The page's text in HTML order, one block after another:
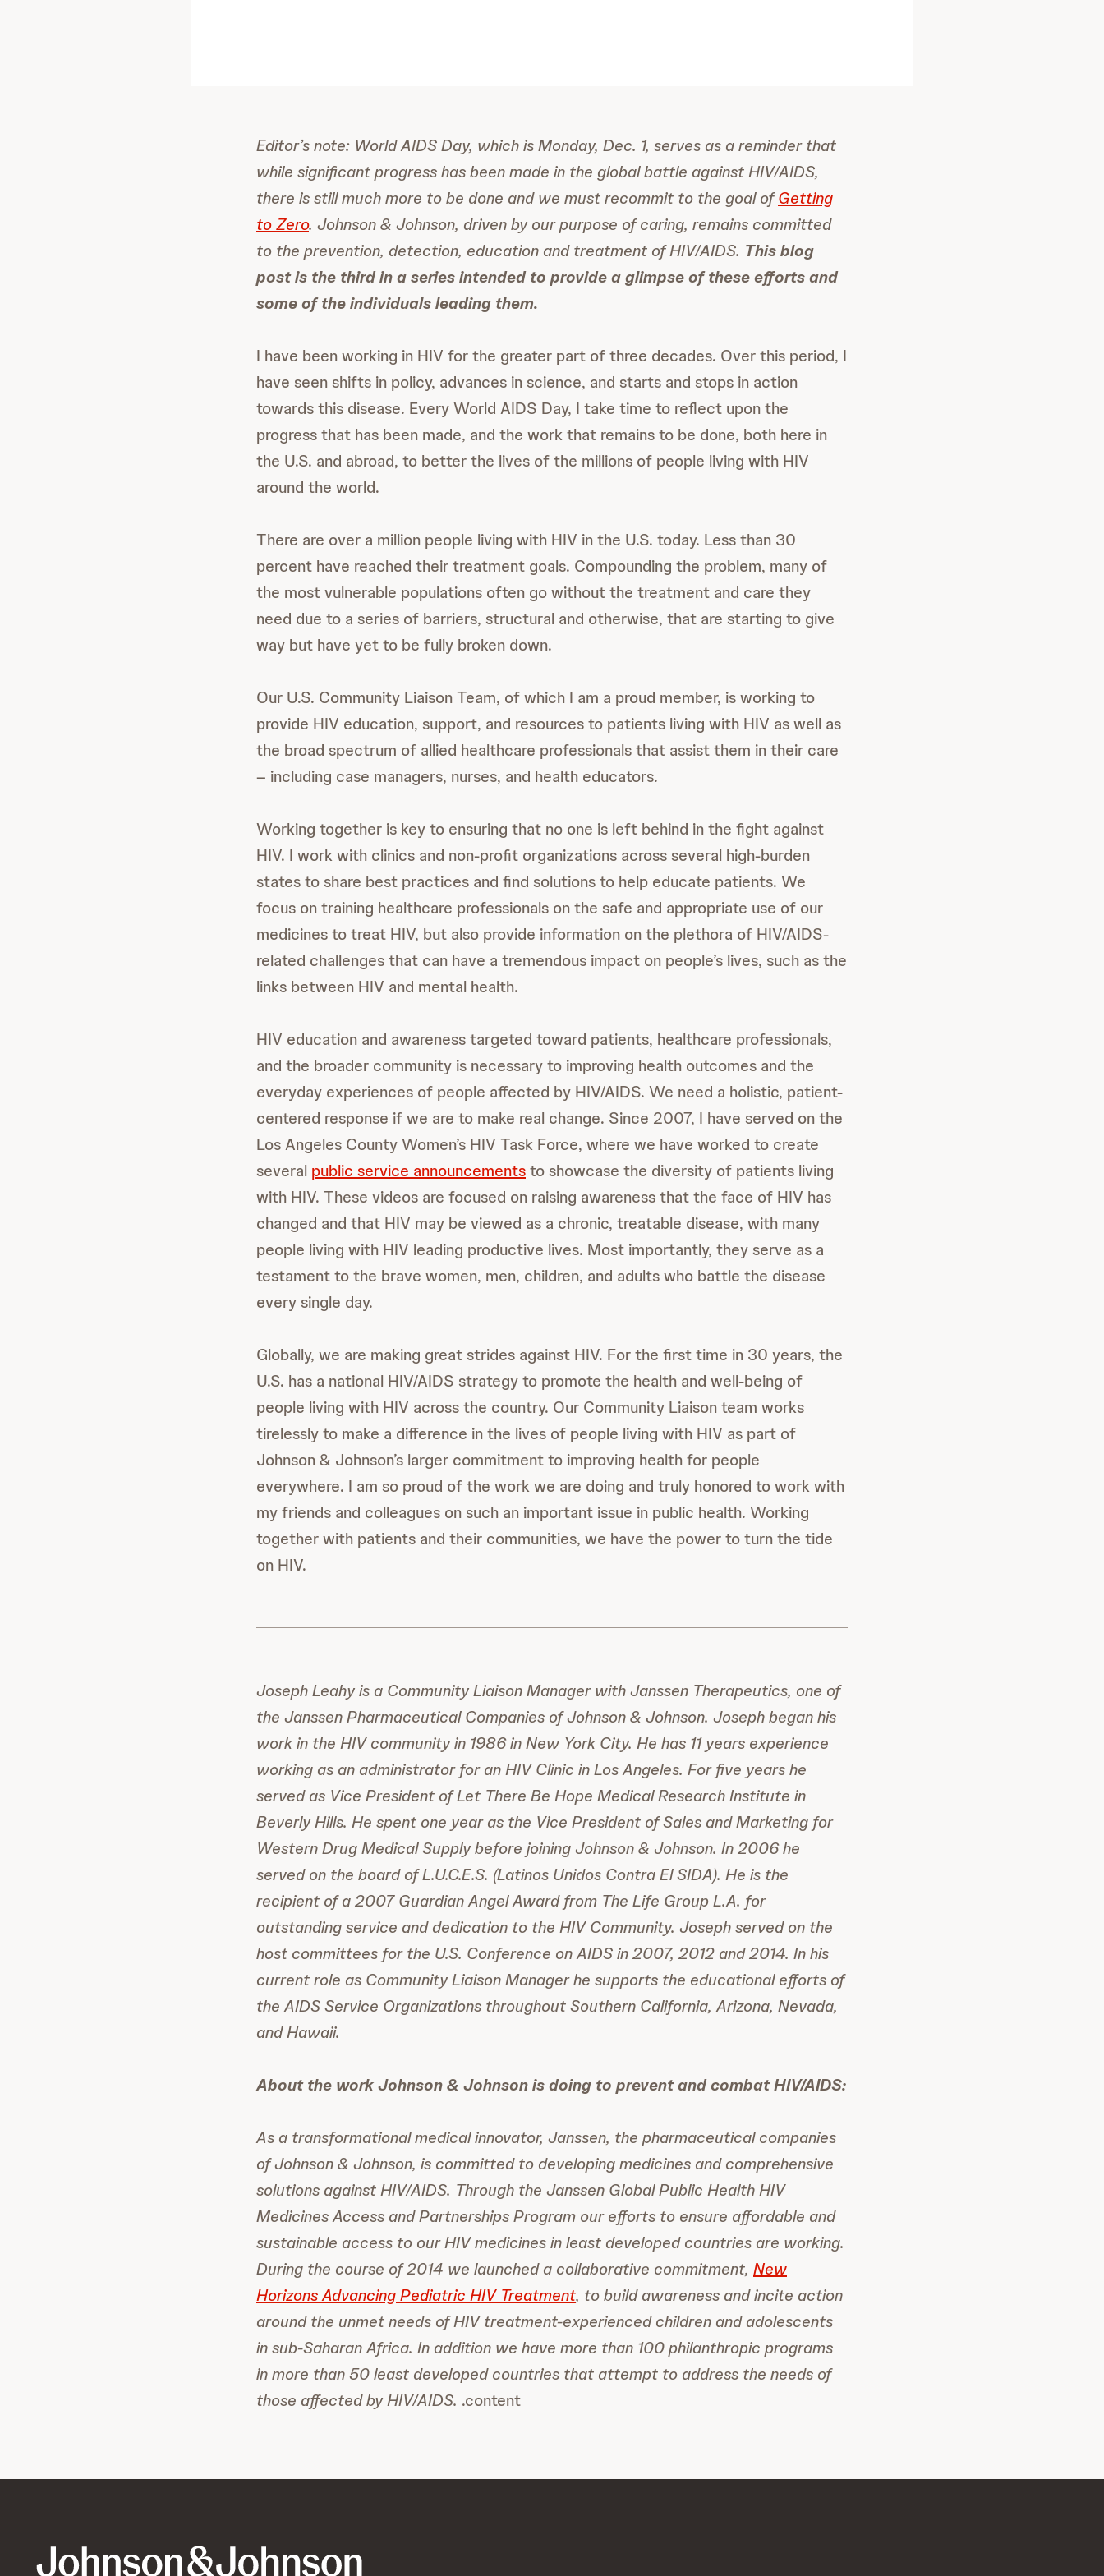
Editor’s note: World AIDS Day, which is Monday, Dec. 1, serves as a reminder that
while significant progress has been made in the global battle against HIV/AIDS,
there is still much more to be done and we must recommit to the goal ofGetting
to Zero. Johnson & Johnson, driven by our purpose of caring, remains committed
to the prevention, detection, education and treatment of HIV/AIDS. This blog
post is the third in a series intended to provide a glimpse of these efforts and
some of the individuals leading them.
I have been working in HIV for the greater part of three decades. Over this period, I
have seen shifts in policy, advances in science, and starts and stops in action
towards this disease. Every World AIDS Day, I take time to reflect upon the
progress that has been made, and the work that remains to be done, both here in
the U.S. and abroad, to better the lives of the millions of people living with HIV
around the world.
There are over a million people living with HIV in the U.S. today. Less than 30
percent have reached their treatment goals. Compounding the problem, many of
the most vulnerable populations often go without the treatment and care they
need due to a series of barriers, structural and otherwise, that are starting to give
way but have yet to be fully broken down.
Our U.S. Community Liaison Team, of which I am a proud member, is working to
provide HIV education, support, and resources to patients living with HIV as well as
the broad spectrum of allied healthcare professionals that assist them in their care
– including case managers, nurses, and health educators.
Working together is key to ensuring that no one is left behind in the fight against
HIV. I work with clinics and non-profit organizations across several high-burden
states to share best practices and find solutions to help educate patients. We
focus on training healthcare professionals on the safe and appropriate use of our
medicines to treat HIV, but also provide information on the plethora of HIV/AIDS-
related challenges that can have a tremendous impact on people’s lives, such as the
links between HIV and mental health.
HIV education and awareness targeted toward patients, healthcare professionals,
and the broader community is necessary to improving health outcomes and the
everyday experiences of people affected by HIV/AIDS. We need a holistic, patient-
centered response if we are to make real change. Since 2007, I have served on the
Los Angeles County Women’s HIV Task Force, where we have worked to create
several public service announcementsto showcase the diversity of patients living
with HIV. These videos are focused on raising awareness that the face of HIV has
changed and that HIV may be viewed as a chronic, treatable disease, with many
people living with HIV leading productive lives. Most importantly, they serve as a
testament to the brave women, men, children, and adults who battle the disease
every single day.
Globally, we are making great strides against HIV. For the first time in 30 years, the
U.S. has a national HIV/AIDS strategy to promote the health and well-being of
people living with HIV across the country. Our Community Liaison team works
tirelessly to make a difference in the lives of people living with HIV as part of
Johnson & Johnson’s larger commitment to improving health for people
everywhere. I am so proud of the work we are doing and truly honored to work with
my friends and colleagues on such an important issue in public health. Working
together with patients and their communities, we have the power to turn the tide
on HIV.
Joseph Leahy is a Community Liaison Manager with Janssen Therapeutics, one of
the Janssen Pharmaceutical Companies of Johnson & Johnson. Joseph began his
work in the HIV community in 1986 in New York City. He has 11 years experience
working as an administrator for an HIV Clinic in Los Angeles. For five years he
served as Vice President of Let There Be Hope Medical Research Institute in
Beverly Hills. He spent one year as the Vice President of Sales and Marketing for
Western Drug Medical Supply before joining Johnson & Johnson. In 2006 he
served on the board of L.U.C.E.S. (Latinos Unidos Contra El SIDA). He is the
recipient of a 2007 Guardian Angel Award from The Life Group L.A. for
outstanding service and dedication to the HIV Community. Joseph served on the
host committees for the U.S. Conference on AIDS in 2007, 2012 and 2014. In his
current role as Community Liaison Manager he supports the educational efforts of
the AIDS Service Organizations throughout Southern California, Arizona, Nevada,
and Hawaii.
About the work Johnson & Johnson is doing to prevent and combat HIV/AIDS:
As a transformational medical innovator, Janssen, the pharmaceutical companies
of Johnson & Johnson, is committed to developing medicines and comprehensive
solutions against HIV/AIDS. Through the Janssen Global Public Health HIV
Medicines Access and Partnerships Program our efforts to ensure affordable and
sustainable access to our HIV medicines in least developed countries are working.
During the course of 2014 we launched a collaborative commitment, New
Horizons Advancing Pediatric HIV Treatment, to build awareness and incite action
around the unmet needs of HIV treatment-experienced children and adolescents
in sub-Saharan Africa. In addition we have more than 100 philanthropic programs
in more than 50 least developed countries that attempt to address the needs of
those affected by HIV/AIDS. .content